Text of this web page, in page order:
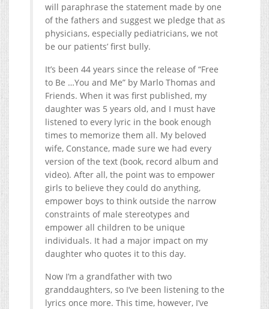
will paraphrase the statement made by one
of the fathers and suggest we pledge that as
physicians, especially pediatricians, we not
be our patients’ first bully.
It’s been 44 years since the release of “Free
to Be …You and Me” by Marlo Thomas and
Friends. When it was first published, my
daughter was 5 years old, and I must have
listened to every lyric in the book enough
times to memorize them all. My beloved
wife, Constance, made sure we had every
version of the text (book, record album and
video). After all, the point was to empower
girls to believe they could do anything,
empower boys to think outside the narrow
constraints of male stereotypes and
empower all children to be unique
individuals. It had a major impact on my
daughter who quotes it to this day.
Now I’m a grandfather with two
granddaughters, so I’ve been listening to the
lyrics once more. This time, however, I’ve